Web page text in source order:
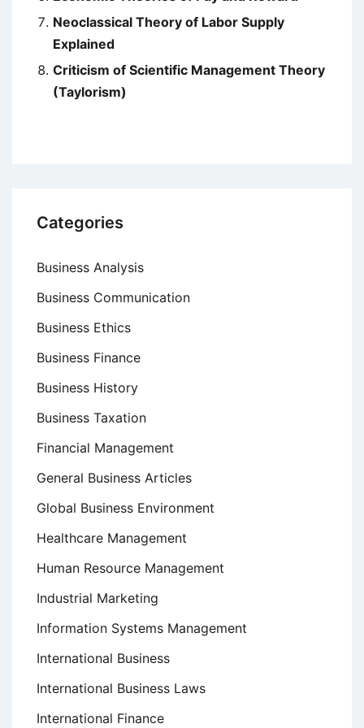
Neoclassical Theory of Labor Supply
Explained
Criticism of Scientific Management Theory
(Taylorism)
Categories
Business Analysis
Business Communication
Business Ethics
Business Finance
Business History
Business Taxation
Financial Management
General Business Articles
Global Business Environment
Healthcare Management
Human Resource Management
Industrial Marketing
Information Systems Management
International Business
International Business Laws
International Finance